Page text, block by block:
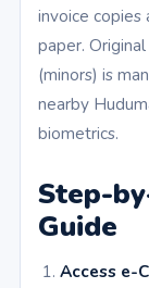
invoice
paper.
(minors) is
nearby
biometrics.
Step-
Guide
Access e-